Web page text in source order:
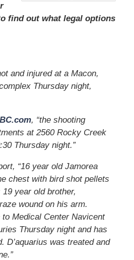
find out what legal options
and injured at a Macon,
Thursday night,
, “the shooting
at 2560 Rocky Creek
Thursday night.”
“16 year old Jamorea
chest with bird shot pellets
year old brother,
wound on his arm.
Medical Center Navicent
Thursday night and has
D’aquarius was treated and